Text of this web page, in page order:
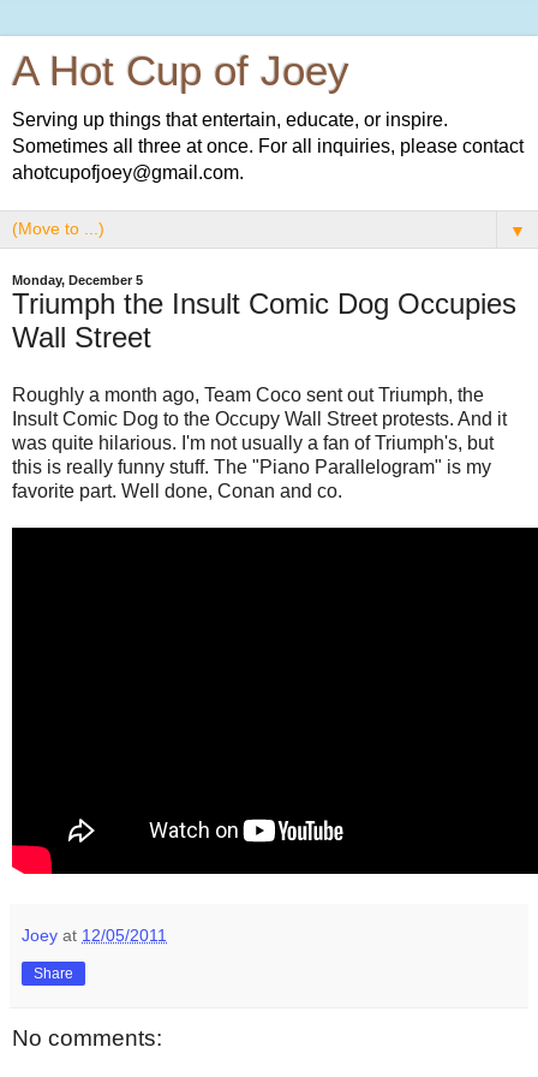
A Hot Cup of Joey
Serving up things that entertain, educate, or inspire.
Sometimes all three at once. For all inquiries, please contact
ahotcupofjoey@gmail.com.
▼
Monday, December 5
Triumph the Insult Comic Dog Occupies
Wall Street
Roughly a month ago, Team Coco sent out Triumph, the
Insult Comic Dog to the Occupy Wall Street protests. And it
was quite hilarious. I'm not usually a fan of Triumph's, but
this is really funny stuff. The "Piano Parallelogram" is my
favorite part. Well done, Conan and co.
Joey at 12/05/2011
Share
No comments: